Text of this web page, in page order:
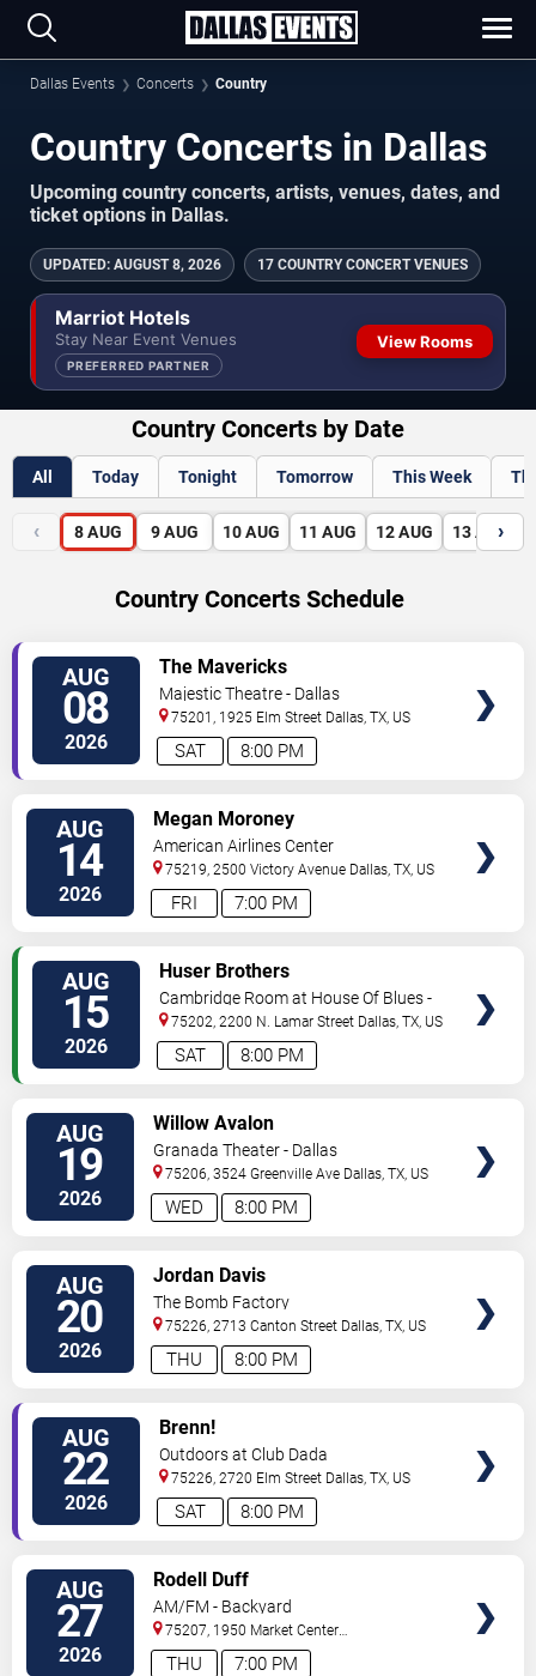
Dallas Events Concerts Country
Country Concerts in Dallas
Upcoming country concerts, artists, venues, dates, and
ticket options in Dallas.
UPDATED: AUGUST 8, 2026 17 COUNTRY CONCERT VENUES
Marriot Hotels
Stay Near Event Venues
PREFERRED PARTNER
View Rooms
Country Concerts by Date
All Today Tonight Tomorrow This Week
‹ 8 AUG 9 AUG 10 AUG 11 AUG 12 AUG 13 AUG
›
Country Concerts Schedule
AUG
08
2026 8:00 PM
SAT
The Mavericks
Majestic Theatre - Dallas
75201, 1925 Elm Street Dallas ,TX US
AUG
14
2026 7:00 PM
FRI
Megan Moroney
American Airlines Center
75219, 2500 Victory Avenue Dallas ,TX US
AUG
15
2026 8:00 PM
SAT
Huser Brothers
Cambridge Room at House Of Blues -
Dallas
75202, 2200 N. Lamar Street Dallas ,TX US
AUG
19
2026 8:00 PM
WED
Willow Avalon
Granada Theater - Dallas
75206, 3524 Greenville Ave Dallas ,TX US
AUG
20
2026 8:00 PM
THU
Jordan Davis
The Bomb Factory
75226, 2713 Canton Street Dallas ,TX US
AUG
22
2026 8:00 PM
SAT
Brenn!
Outdoors at Club Dada
75226, 2720 Elm Street Dallas ,TX US
AUG
27
2026 7:00 PM
THU
Rodell Duff
AM/FM - Backyard
75207, 1950 Market Center
Blvd Dallas ,TX,US